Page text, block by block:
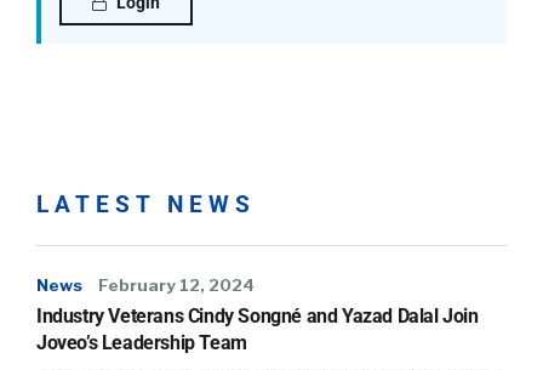
employers have focused much more on the
onboarding process than the offboarding
right? You’re bringing someone on, you want
to make sure that they are set up for success.
LATEST NEWS
News February 12, 2024
Industry Veterans Cindy Songné and Yazad Dalal Join
Joveo’s Leadership Team